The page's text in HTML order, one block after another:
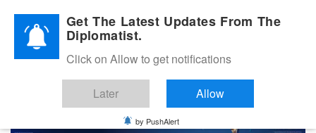
Diplomatic Nite 2026Get The Latest Updates From The
Diplomatist.
Click on Allow to get notifications
Later Allow
by PushAlert